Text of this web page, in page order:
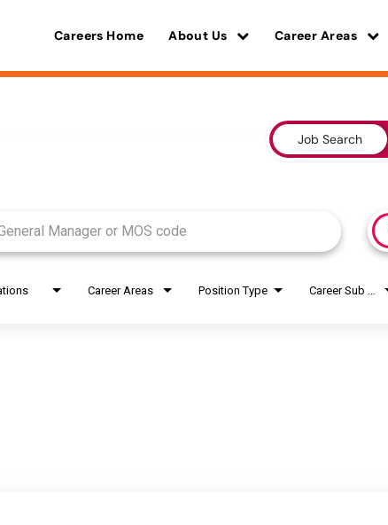
Careers Home About Us Career Areas
Job Search
Career Areas Position Type